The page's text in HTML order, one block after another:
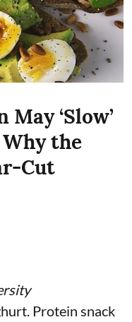
‘Slow’
Why the
Cut
Protein snack